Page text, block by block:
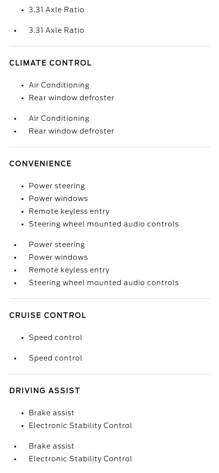
3.31 Axle Ratio
3.31 Axle Ratio
CLIMATE CONTROL
Air Conditioning
Rear window defroster
Air Conditioning
Rear window defroster
CONVENIENCE
Power steering
Power windows
Remote keyless entry
Steering wheel mounted audio controls
Power steering
Power windows
Remote keyless entry
Steering wheel mounted audio controls
CRUISE CONTROL
Speed control
Speed control
DRIVING ASSIST
Brake assist
Electronic Stability Control
Brake assist
Electronic Stability Control